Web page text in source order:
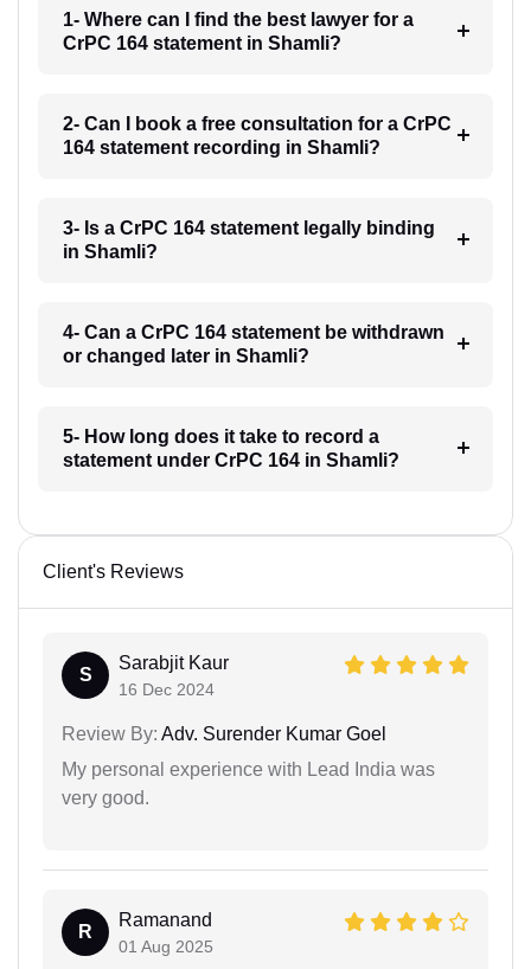
1- Where can I find the best lawyer for a
CrPC 164 statement in Shamli?
2- Can I book a free consultation for a CrPC
164 statement recording in Shamli?
3- Is a CrPC 164 statement legally binding
in Shamli?
4- Can a CrPC 164 statement be withdrawn
or changed later in Shamli?
5- How long does it take to record a
statement under CrPC 164 in Shamli?
Client's Reviews
S
Sarabjit Kaur
16 Dec 2024
Review By: Adv. Surender Kumar Goel
My personal experience with Lead India was
very good.
R
Ramanand
01 Aug 2025